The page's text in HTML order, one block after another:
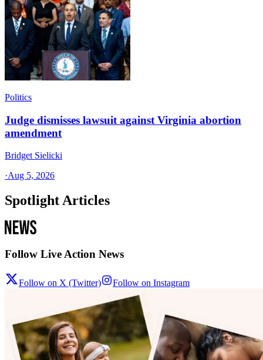
Politics
Judge dismisses lawsuit against Virginia abortion
amendment
Bridget Sielicki
·Aug 5, 2026
Spotlight Articles
Follow Live Action News
Follow on X (Twitter) Follow on Instagram